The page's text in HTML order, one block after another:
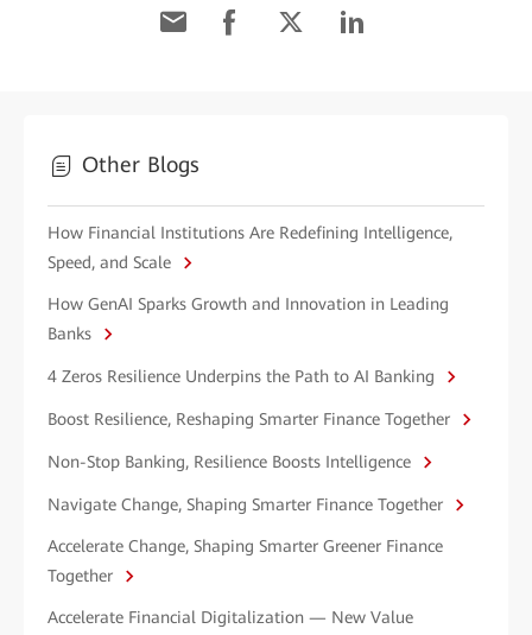
Other Blogs
How Financial Institutions Are Redefining Intelligence,
Speed, and Scale
How GenAI Sparks Growth and Innovation in Leading
Banks
4 Zeros Resilience Underpins the Path to AI Banking
Boost Resilience, Reshaping Smarter Finance Together
Non-Stop Banking, Resilience Boosts Intelligence
Navigate Change, Shaping Smarter Finance Together
Accelerate Change, Shaping Smarter Greener Finance
Together
Accelerate Financial Digitalization — New Value